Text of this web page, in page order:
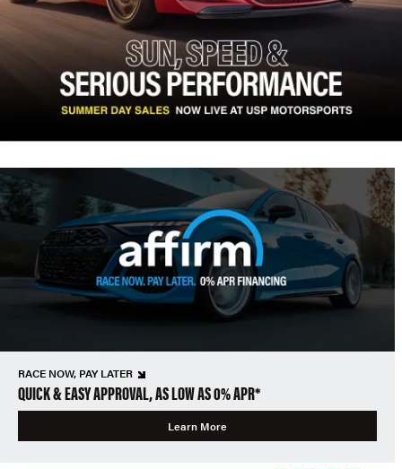
RACE NOW, PAY LATER
QUICK & EASY APPROVAL, AS LOW AS 0% APR*
Learn More